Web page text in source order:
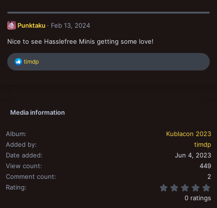
c
i
n
Punktaku Feb 13, 2024
Nice to see Hasslefree Minis getting some love!
R
e
n
:
timdp
Media information
Album
Kublacon 2023
Added by
timdp
Date added
Jun 4, 2023
View count
449
Comment count
2
Rating
0 ratings